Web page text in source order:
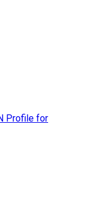
Profile for